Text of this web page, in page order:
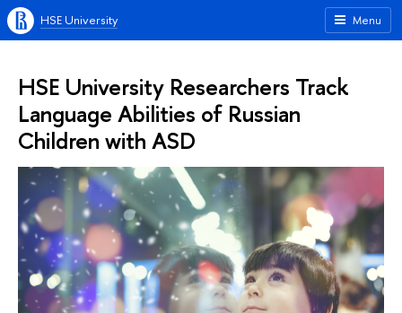
Menu
HSE University
HSE University Researchers Track
Language Abilities of Russian
Children with ASD